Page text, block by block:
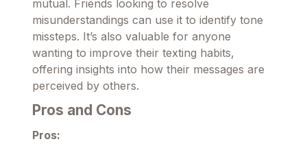
mutual. Friends looking to resolve
misunderstandings can use it to identify tone
missteps. It’s also valuable for anyone
wanting to improve their texting habits,
offering insights into how their messages are
perceived by others.
Pros and Cons
Pros: